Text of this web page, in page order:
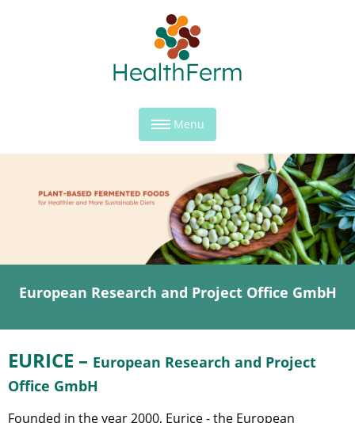
Menu
European Research and Project Office GmbH
EURICE – European Research and Project
Office GmbH
Founded in the year 2000, Eurice - the European